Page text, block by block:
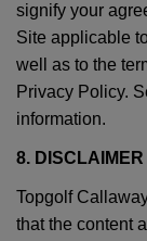
signify your
Site applicable
well as to the
Privacy Policy.
information.
8.
Topgolf
that the content